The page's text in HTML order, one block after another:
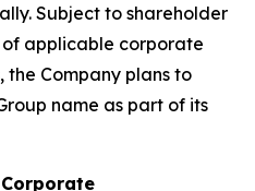
Subject to shareholder
applicable corporate
the Company plans to
name as part of its